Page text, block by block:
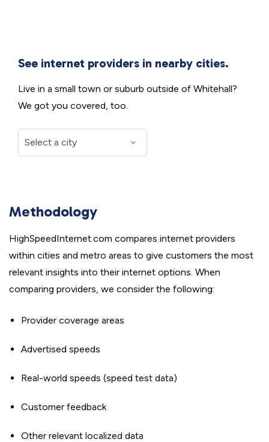
See internet providers in nearby cities.
Live in a small town or suburb outside of Whitehall?
We got you covered, too.
Methodology
HighSpeedInternet.com compares internet providers
within cities and metro areas to give customers the most
relevant insights into their internet options. When
comparing providers, we consider the following:
Provider coverage areas
Advertised speeds
Real-world speeds (speed test data)
Customer feedback
Other relevant localized data